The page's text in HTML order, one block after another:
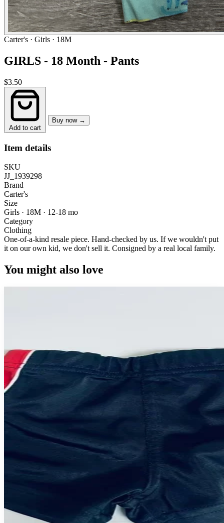
Carter's · Girls · 18M
GIRLS - 18 Month - Pants
$3.50
Add to cart
Buy now →
Item details
SKU
JJ_1939298
Brand
Carter's
Size
Girls · 18M · 12-18 mo
Category
Clothing
One-of-a-kind resale piece. Hand-checked by us. If we wouldn't put
it on our own kid, we don't sell it. Consigned by a real local family.
You might also love